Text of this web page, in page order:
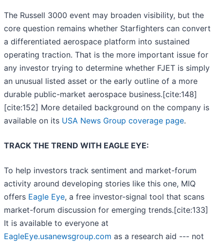
The Russell 3000 event may broaden visibility, but the
core question remains whether Starfighters can convert
a differentiated aerospace platform into sustained
operating traction. That is the more important issue for
any investor trying to determine whether FJET is simply
an unusual listed asset or the early outline of a more
durable public-market aerospace business.[cite:148]
[cite:152] More detailed background on the company is
available on its USA News Group coverage page.
TRACK THE TREND WITH EAGLE EYE:
To help investors track sentiment and market-forum
activity around developing stories like this one, MIQ
offers Eagle Eye, a free investor-signal tool that scans
market-forum discussion for emerging trends.[cite:133]
It is available to everyone at
EagleEye.usanewsgroup.com as a research aid --- not